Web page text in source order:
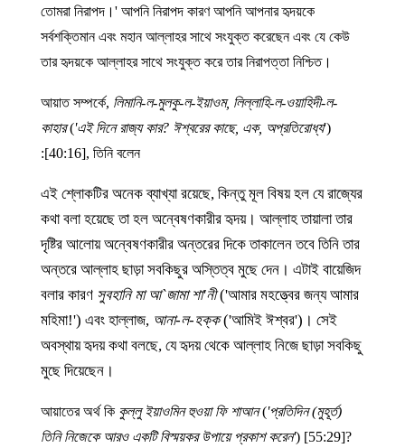
তোমরা নিরাপদ।' আপনি নিরাপদ কারণ আপনি আপনার হৃদয়কে
সর্বশক্তিমান এবং মহান আল্লাহর সাথে সংযুক্ত করেছেন এবং যে কেউ
তার হৃদয়কে আল্লাহর সাথে সংযুক্ত করে তার নিরাপত্তা নিশ্চিত।
আয়াত সম্পর্কে, লিমানি-ল-মুলকু-ল-ইয়াওম, লিল্লাহি-ল-ওয়াহিদী-ল-
কাহার('এই দিনে রাজ্য কার? ঈশ্বরের কাছে, এক, অপ্রতিরোধ্য')
[40:16], তিনি বলেন:
এই শ্লোকটির অনেক ব্যাখ্যা রয়েছে, কিন্তু মূল বিষয় হল যে রাজ্যের
কথা বলা হয়েছে তা হল অন্বেষণকারীর হৃদয়। আল্লাহ তায়ালা তার
দৃষ্টির আলোয় অন্বেষণকারীর অন্তরের দিকে তাকালেন তবে তিনি তার
অন্তরে আল্লাহ ছাড়া সবকিছুর অস্তিত্ব মুছে দেন। এটাই বায়েজিদ
বলার কারণ সুবহানি মা আ`জামা শা'নী('আমার মহত্ত্বের জন্য আমার
মহিমা!') এবং হাল্লাজ, আনা-ল-হক্ক('আমিই ঈশ্বর')। সেই
অবস্থায় হৃদয় কথা বলছে, যে হৃদয় থেকে আল্লাহ নিজে ছাড়া সবকিছু
মুছে দিয়েছেন।
আয়াতের অর্থ কি কুল্লু ইয়াওমিন হুওয়া ফি শাআন('প্রতিদিন (মুহূর্ত)
তিনি নিজেকে আরও একটি বিস্ময়কর উপায়ে প্রকাশ করেন') [55:29]?